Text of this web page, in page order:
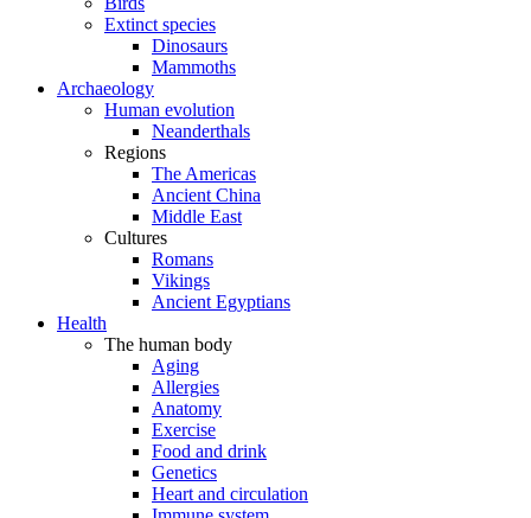
Extinct species
Dinosaurs
Mammoths
Archaeology
Human evolution
Neanderthals
Regions
The Americas
Ancient China
Middle East
Cultures
Romans
Vikings
Ancient Egyptians
Health
The human body
Aging
Allergies
Anatomy
Exercise
Food and drink
Genetics
Heart and circulation